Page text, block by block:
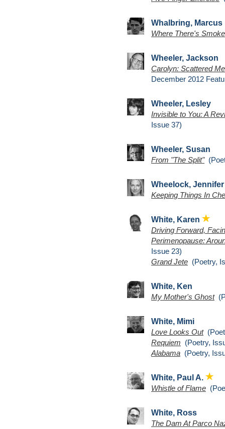
Whalbring, Marcus
Where There's Smoke
Wheeler, Jackson
Carolyn: Scattered
December 2012
Wheeler, Lesley
Invisible to You: A
Issue 37)
Wheeler, Susan
From "The Split"
Wheelock, Jennifer
Keeping Things In
White, Karen
Driving Forward,
Perimenopause:
Issue 23)
Grand Jete (Poetry,
White, Ken
My Mother's Ghost
White, Mimi
Love Looks Out
Requiem (Poetry,
Alabama (Poetry,
White, Paul A.
Whistle of Flame
White, Ross
The Dam At Parco